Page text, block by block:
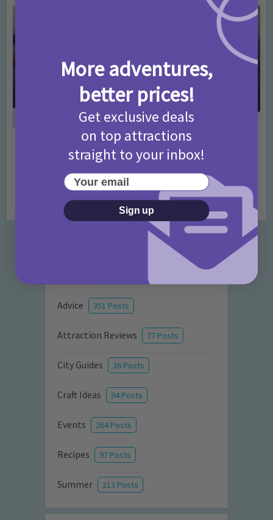
Activities • Days Out Ideas Rainy Days
Things to do in London for Paddington Bear
Fans!
Add Comment
Advice 351 Posts
Attraction Reviews 77 Posts
City Guides 36 Posts
Craft Ideas 94 Posts
Events 264 Posts
Recipes 97 Posts
Summer 213 Posts
More adventures,
better prices!
Get exclusive deals
on top attractions
straight to your inbox!
Your email
Sign up